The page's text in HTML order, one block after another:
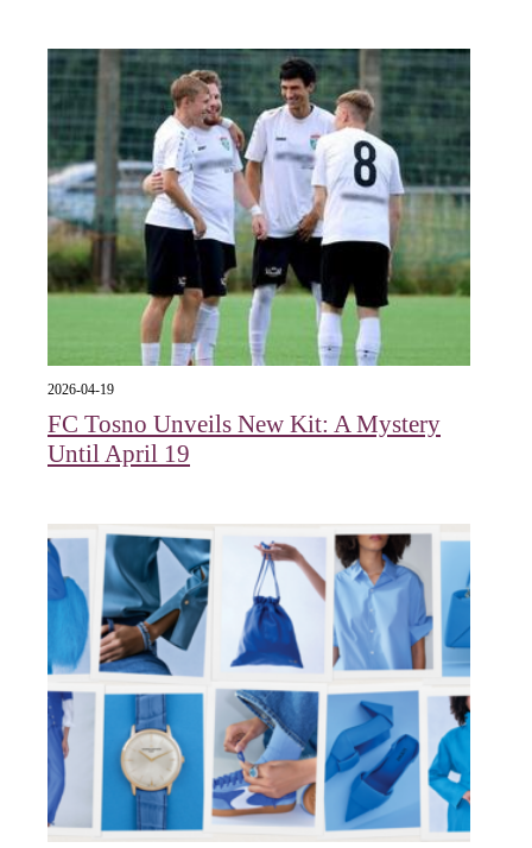
2026-04-19
FC Tosno Unveils New Kit: A Mystery
Until April 19